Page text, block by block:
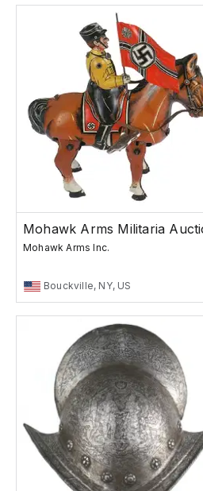
Mohawk Arms Militaria
Mohawk Arms Inc.
Bouckville, NY, US